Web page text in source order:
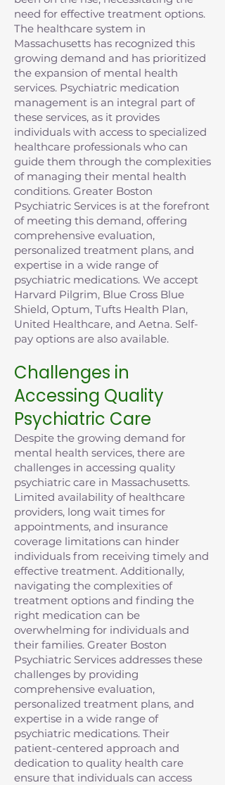
need for effective treatment options.
The healthcare system in
Massachusetts has recognized this
growing demand and has prioritized
the expansion of mental health
services. Psychiatric medication
management is an integral part of
these services, as it provides
individuals with access to specialized
healthcare professionals who can
guide them through the complexities
of managing their mental health
conditions. Greater Boston
Psychiatric Services is at the forefront
of meeting this demand, offering
comprehensive evaluation,
personalized treatment plans, and
expertise in a wide range of
psychiatric medications. We accept
Harvard Pilgrim, Blue Cross Blue
Shield, Optum, Tufts Health Plan,
United Healthcare, and Aetna. Self-
pay options are also available.
Challenges in
Accessing Quality
Psychiatric Care
Despite the growing demand for
mental health services, there are
challenges in accessing quality
psychiatric care in Massachusetts.
Limited availability of healthcare
providers, long wait times for
appointments, and insurance
coverage limitations can hinder
individuals from receiving timely and
effective treatment. Additionally,
navigating the complexities of
treatment options and finding the
right medication can be
overwhelming for individuals and
their families. Greater Boston
Psychiatric Services addresses these
challenges by providing
comprehensive evaluation,
personalized treatment plans, and
expertise in a wide range of
psychiatric medications. Their
patient-centered approach and
dedication to quality health care
ensure that individuals can access